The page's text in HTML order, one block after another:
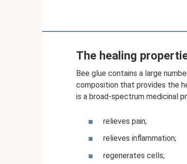
The healing
Bee glue contains a large
composition that provides the
is a broad-spectrum medicinal
relieves pain;
relieves inflammation;
regenerates cells;